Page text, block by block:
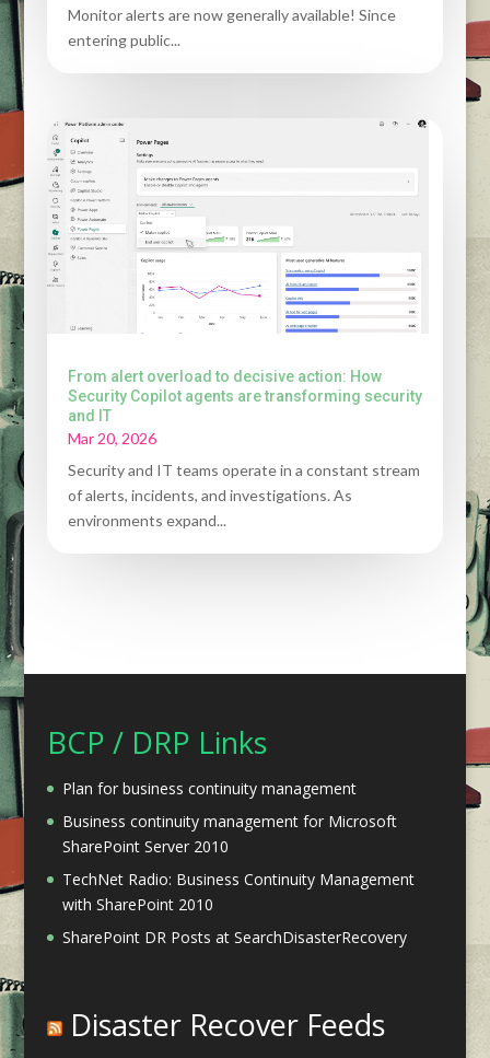
Monitor alerts are now generally available! Since
entering public...
From alert overload to decisive action: How
Security Copilot agents are transforming security
and IT
Mar 20, 2026
Security and IT teams operate in a constant stream
of alerts, incidents, and investigations. As
environments expand...
BCP / DRP Links
Plan for business continuity management
Business continuity management for Microsoft
SharePoint Server 2010
TechNet Radio: Business Continuity Management
with SharePoint 2010
SharePoint DR Posts at SearchDisasterRecovery
Disaster Recover Feeds